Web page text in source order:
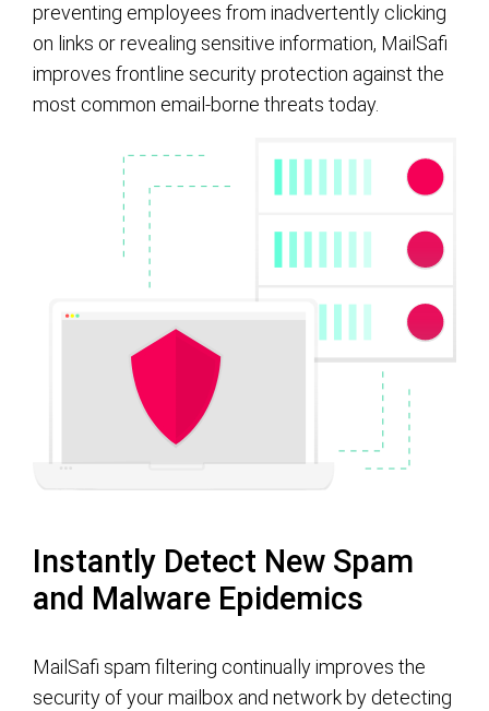
preventing employees from inadvertently clicking
on links or revealing sensitive information, MailSafi
improves frontline security protection against the
most common email-borne threats today.
Instantly Detect New Spam
and Malware Epidemics
MailSafi spam filtering continually improves the
security of your mailbox and network by detecting